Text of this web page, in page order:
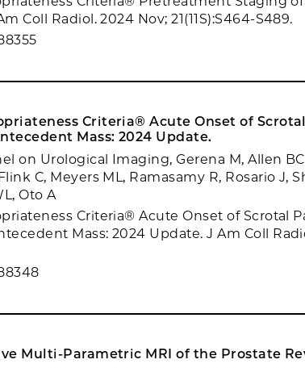
Coll Radiol. 2024 Nov; 21(11S):S464-S489.
Criteria® Acute Onset of
Mass: 2024 Update.
on Urological Imaging, Gerena M, Allen
C, Meyers ML, Ramasamy R, Rosario J,
Oto A
Criteria® Acute Onset of Scrotal
Mass: 2024 Update. J Am Coll
Multi-Parametric MRI of the Prostate